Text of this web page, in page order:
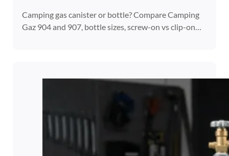
Camping gas canister or bottle? Compare Camping
Gaz 904 and 907, bottle sizes, screw-on vs clip-on…